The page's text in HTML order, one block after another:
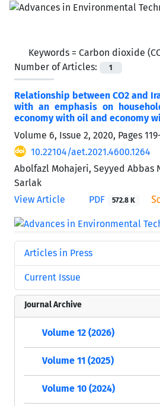
Keywords = Carbon dioxide
Number of Articles:
1
Relationship between CO2 and
with an emphasis on
economy with oil and economy
Volume 6, Issue 2, 2020, Pages
10.22104/aet.2021.4600.1264
Abolfazl Mohajeri, Seyyed Abbas
Sarlak
View Article
PDF 572.8 K
Articles in Press
Current Issue
Journal Archive
Volume 12 (2026)
Volume 11 (2025)
Volume 10 (2024)